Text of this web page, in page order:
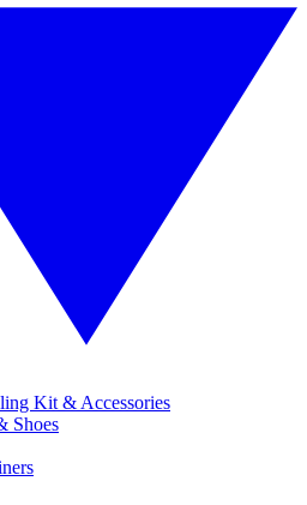
Kit & Accessories
Shoes